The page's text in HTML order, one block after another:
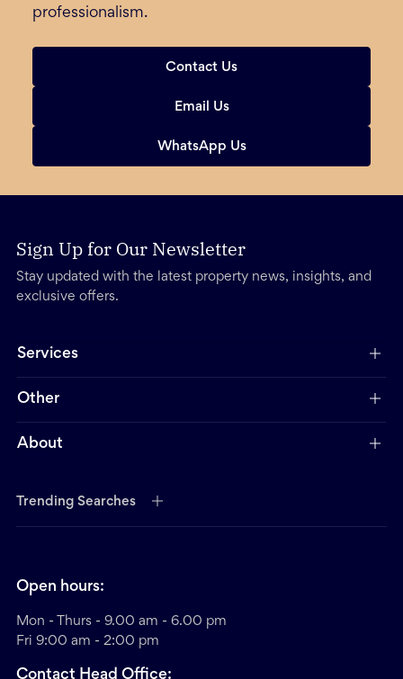
professionalism.
Contact Us
Email Us
WhatsApp Us
Sign Up for Our Newsletter
Stay updated with the latest property news, insights, and
exclusive offers.
Services
Other
About
Trending Searches
Open hours:
Mon - Thurs - 9.00 am - 6.00 pm
Fri 9:00 am - 2:00 pm
Contact Head Office: